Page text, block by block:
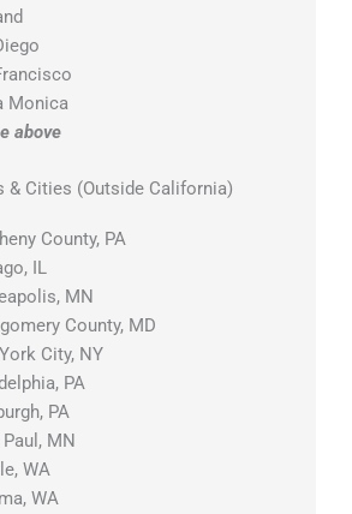
Monica
above
& Cities (Outside California)
County, PA
IL
MN
County, MD
City, NY
PA
PA
MN
WA
WA